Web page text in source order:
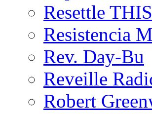
Resettle
Resistencia
Rev. Day-Bu
Reveille
Robert